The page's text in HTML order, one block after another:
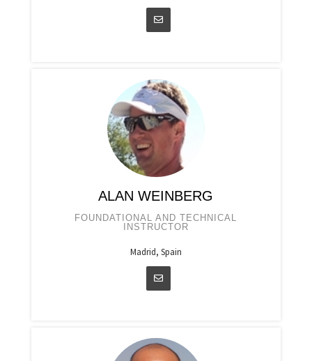
ALAN WEINBERG
FOUNDATIONAL AND TECHNICAL
INSTRUCTOR
Madrid, Spain